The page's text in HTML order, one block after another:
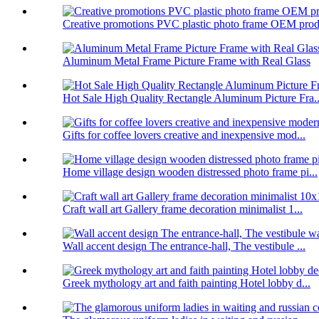
Creative promotions PVC plastic photo frame OEM
Aluminum Metal Frame Picture Frame with Real Glass
Hot Sale High Quality Rectangle Aluminum Picture
Gifts for coffee lovers creative and inexpensive mod...
Home village design wooden distressed photo frame pi...
Craft wall art Gallery frame decoration minimalist 1...
Wall accent design The entrance-hall, The vestibule ...
Greek mythology art and faith painting Hotel lobby d...